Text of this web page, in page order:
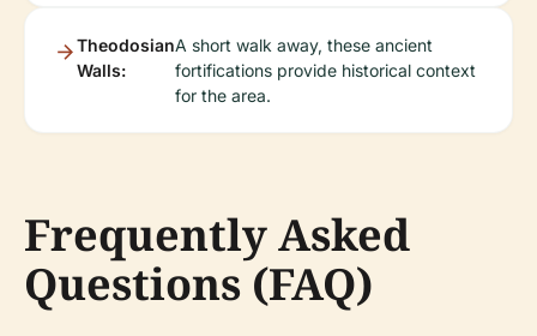
Theodosian
Walls:
A short walk away, these ancient
fortifications provide historical context
for the area.
Frequently Asked
Questions (FAQ)